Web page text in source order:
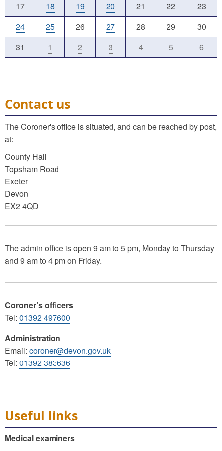
17
18 19 20 21 22
23
24
25 26 27 28 29
30
31
1 2 3 4 5 6
Contact us
The Coroner's office is situated, and can be reached by post,
at:
County Hall
Topsham Road
Exeter
Devon
EX2 4QD
The admin office is open 9 am to 5 pm, Monday to Thursday
and 9 am to 4 pm on Friday.
Coroner’s officers
Tel: 01392 497600
Administration
Email: coroner@devon.gov.uk
Tel: 01392 383636
Useful links
Medical examiners